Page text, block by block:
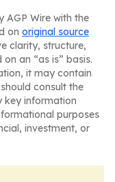
AGP Wire with the
on original source
clarity, structure,
an “as is” basis.
it may contain
consult the
key information
purposes
investment, or